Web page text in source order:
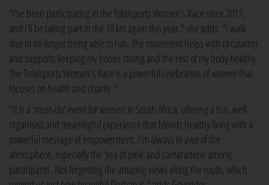
"I've been participating in the Totalsports Women's Race since 2017,
and I'll be taking part in the 10 km again this year," she adds. "I walk
due to no longer being able to run. The movement helps with circulation
and supports keeping my bones strong and the rest of my body healthy.
The Totalsports Women's Race is a powerful celebration of women that
focuses on health and charity."
"It is a 'must-do' event for women in South Africa, offering a fun, well-
organised and meaningful experience that blends healthy living with a
powerful message of empowerment. I'm always in awe of the
atmosphere, especially the 'sea of pink' and camaraderie among
participants. Not forgetting the amazing views along the route, which